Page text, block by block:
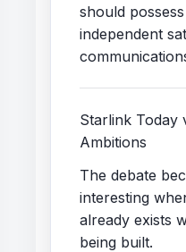
should
independent
Starlink Today
Ambitions
The debate
interesting
already exists
being built.